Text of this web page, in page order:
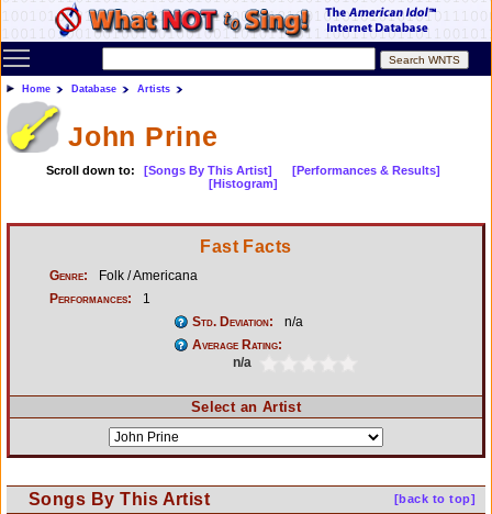
Toggle main menu visibility
Home Database Artists
John Prine
Scroll down to: [Songs By This Artist]
[Performances & Results]
[Histogram]
Fast Facts
Genre:
Folk / Americana
Performances:
1
Std. Deviation:
n/a
Average Rating:
n/a
Select an Artist
[back to top]
Songs By This Artist